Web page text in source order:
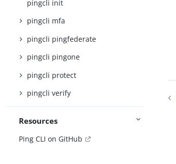
pingcli init
pingcli mfa
pingcli pingfederate
pingcli pingone
pingcli protect
pingcli verify
Resources
Ping CLI on GitHub